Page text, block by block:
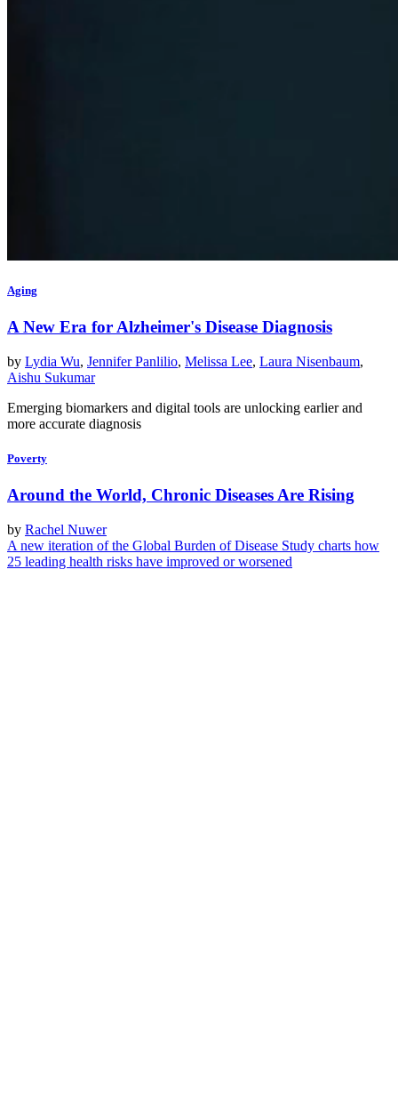
Aging
A New Era for Alzheimer's Disease Diagnosis
by Lydia Wu, Jennifer Panlilio, Melissa Lee, Laura Nisenbaum,
Aishu Sukumar
Emerging biomarkers and digital tools are unlocking earlier and
more accurate diagnosis
Poverty
Around the World, Chronic Diseases Are Rising
by Rachel Nuwer
A new iteration of the Global Burden of Disease Study charts how
25 leading health risks have improved or worsened